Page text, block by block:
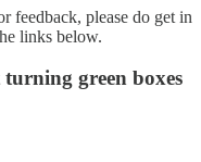
feedback, please do get in
links below.
green boxes